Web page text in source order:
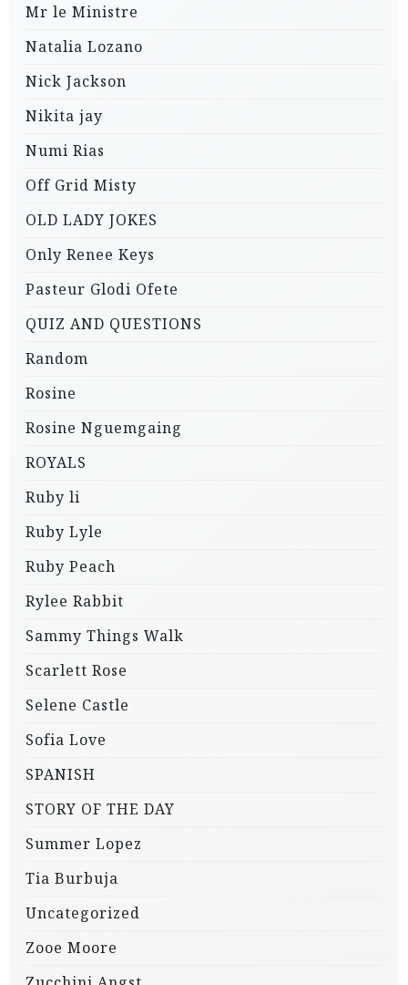
Mr le Ministre
Natalia Lozano
Nick Jackson
Nikita jay
Numi Rias
Off Grid Misty
OLD LADY JOKES
Only Renee Keys
Pasteur Glodi Ofete
QUIZ AND QUESTIONS
Random
Rosine
Rosine Nguemgaing
ROYALS
Ruby li
Ruby Lyle
Ruby Peach
Rylee Rabbit
Sammy Things Walk
Scarlett Rose
Selene Castle
Sofia Love
SPANISH
STORY OF THE DAY
Summer Lopez
Tia Burbuja
Uncategorized
Zooe Moore